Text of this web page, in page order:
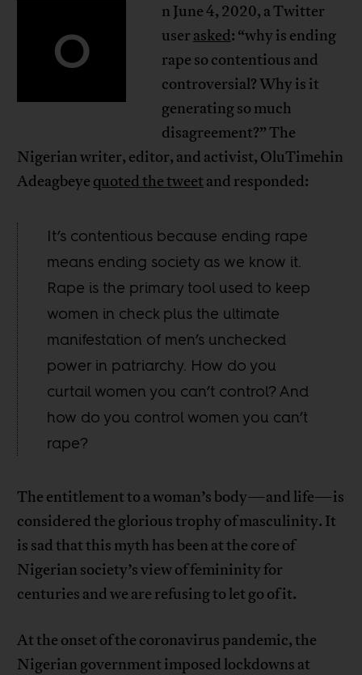
O
n June 4, 2020, a Twitter
user asked: “why is ending
rape so contentious and
controversial? Why is it
generating so much
disagreement?” The
Nigerian writer, editor, and activist, OluTimehin
Adeagbeye quoted the tweet and responded:
It’s contentious because ending rape
means ending society as we know it.
Rape is the primary tool used to keep
women in check plus the ultimate
manifestation of men’s unchecked
power in patriarchy. How do you
curtail women you can’t control? And
how do you control women you can’t
rape?
The entitlement to a woman’s body—and life—is
considered the glorious trophy of masculinity. It
is sad that this myth has been at the core of
Nigerian society’s view of femininity for
centuries and we are refusing to let go of it.
At the onset of the coronavirus pandemic, the
Nigerian government imposed lockdowns at